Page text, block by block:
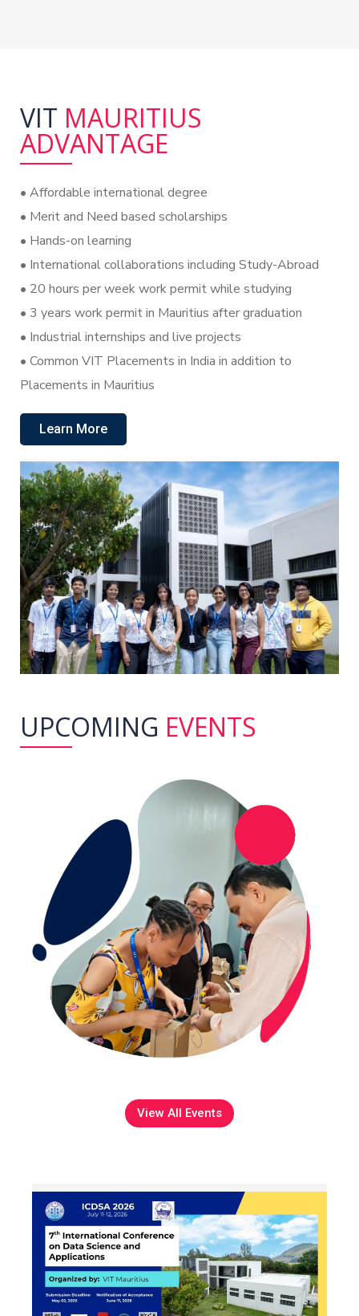
VIT MAURITIUS
ADVANTAGE
•⁠ Affordable international degree
•⁠ Merit and Need based scholarships
•⁠ Hands-on learning
•⁠ International collaborations including Study-Abroad
•⁠ 20 hours per week work permit while studying
•⁠ 3 years work permit in Mauritius after graduation
•⁠ Industrial internships and live projects
•⁠ Common VIT Placements in India in addition to
Placements in Mauritius
Learn More
UPCOMING EVENTS
View All Events